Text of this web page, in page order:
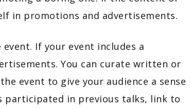
in promotions and advertisements.
If your event includes a
You can curate written or
event to give your audience a sense
participated in previous talks, link to